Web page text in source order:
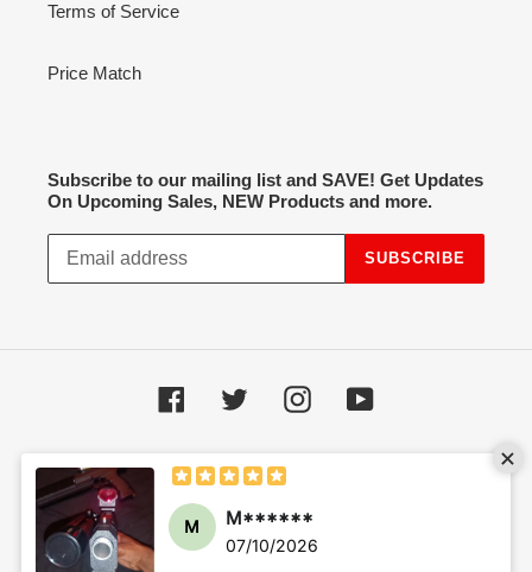
Terms of Service
Price Match
Subscribe to our mailing list and SAVE! Get Updates
On Upcoming Sales, NEW Products and more.
SUBSCRIBE
Facebook Twitter InstagramYouTube
methods
© 2026, Hot Spot Airsoft Powered by Shopify